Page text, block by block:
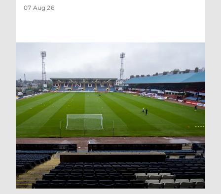
07 Aug 26